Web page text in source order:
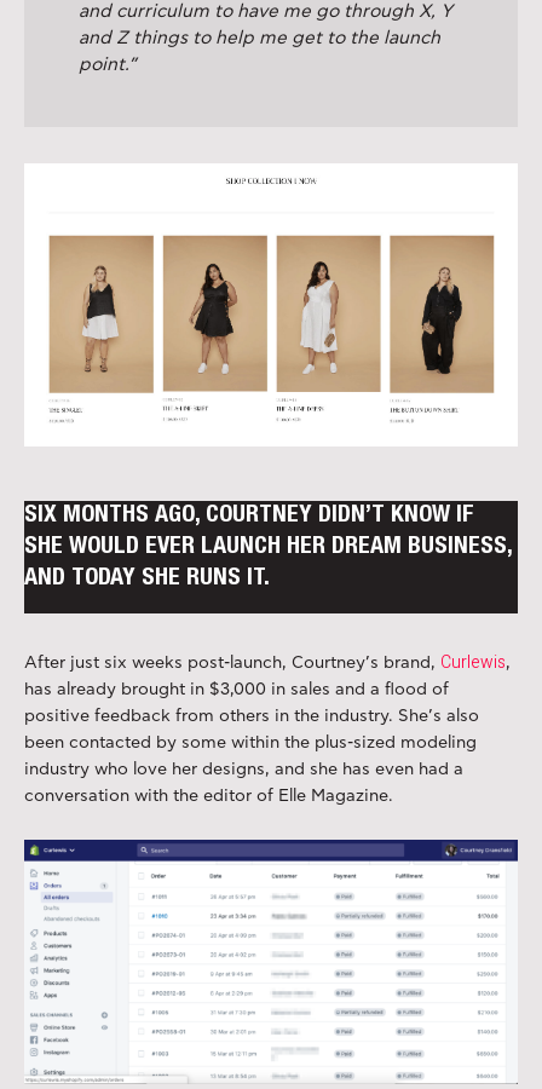
and curriculum to have me go through X, Y
and Z things to help me get to the launch
point.”
SIX MONTHS AGO, COURTNEY DIDN’T KNOW IF
SHE WOULD EVER LAUNCH HER DREAM BUSINESS,
AND TODAY SHE RUNS IT.
After just six weeks post-launch, Courtney’s brand, Curlewis,
has already brought in $3,000 in sales and a flood of
positive feedback from others in the industry. She’s also
been contacted by some within the plus-sized modeling
industry who love her designs, and she has even had a
conversation with the editor of Elle Magazine.